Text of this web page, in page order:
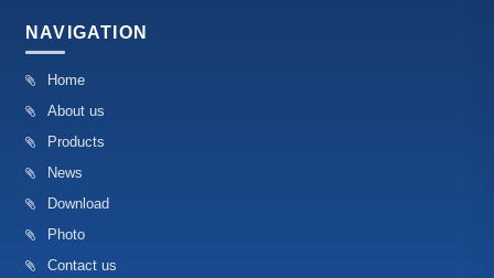
NAVIGATION
Home
About us
Products
News
Download
Photo
Contact us